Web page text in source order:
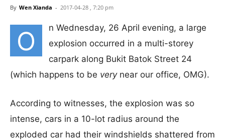
By Wen Xianda - 2017-04-28 , 7:20 pm
O
n Wednesday, 26 April evening, a large
explosion occurred in a multi-storey
carpark along Bukit Batok Street 24
(which happens to be verynear our office, OMG).
According to witnesses, the explosion was so
intense, cars in a 10-lot radius around the
exploded car had their windshields shattered from